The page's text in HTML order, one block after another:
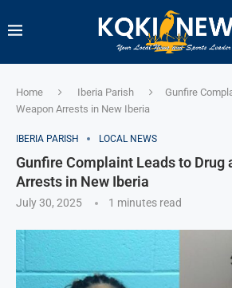
Home Iberia Parish
Gunfire
Weapon Arrests in New Iberia
IBERIA PARISH LOCAL NEWS
Gunfire Complaint Leads to Drug
Arrests in New Iberia
July 30, 2025 1 minutes read